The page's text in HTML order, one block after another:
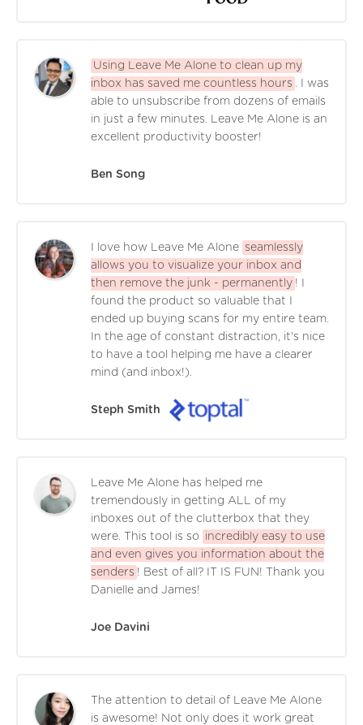
Using Leave Me Alone to clean up my
inbox has saved me countless hours . I was
able to unsubscribe from dozens of emails
in just a few minutes. Leave Me Alone is an
excellent productivity booster!
Ben Song
I love how Leave Me Alone seamlessly
allows you to visualize your inbox and
then remove the junk - permanently ! I
found the product so valuable that I
ended up buying scans for my entire team.
In the age of constant distraction, it's nice
to have a tool helping me have a clearer
mind (and inbox!).
Steph Smith
Leave Me Alone has helped me
tremendously in getting ALL of my
inboxes out of the clutterbox that they
were. This tool is so
incredibly easy to use
and even gives you information about the
senders ! Best of all? IT IS FUN! Thank you
Danielle and James!
Joe Davini
The attention to detail of Leave Me Alone
is awesome! Not only does it work great